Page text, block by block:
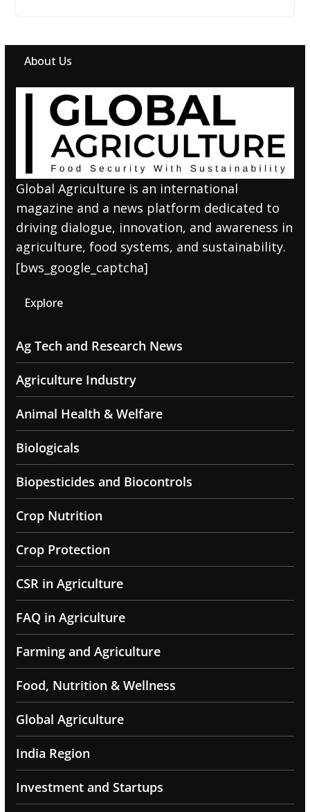
About Us
Global Agriculture is an international
magazine and a news platform dedicated to
driving dialogue, innovation, and awareness in
agriculture, food systems, and sustainability.
[bws_google_captcha]
Explore
Ag Tech and Research News
Agriculture Industry
Animal Health & Welfare
Biologicals
Biopesticides and Biocontrols
Crop Nutrition
Crop Protection
CSR in Agriculture
FAQ in Agriculture
Farming and Agriculture
Food, Nutrition & Wellness
Global Agriculture
India Region
Investment and Startups